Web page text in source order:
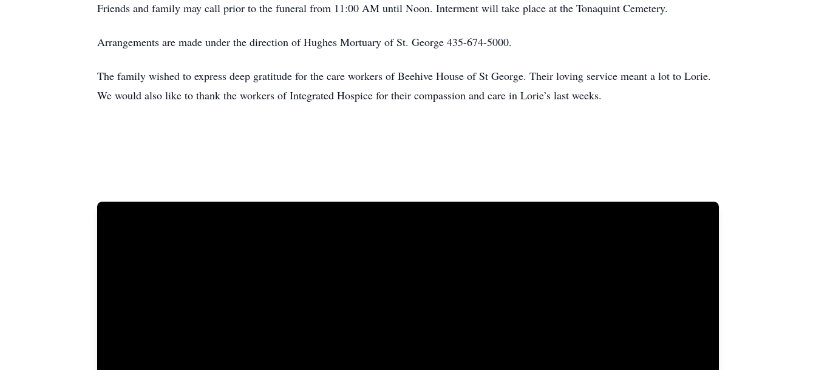
Friends and family may call prior to the funeral from 11:00 AM until Noon. Interment will take place at the Tonaquint Cemetery.
Arrangements are made under the direction of Hughes Mortuary of St. George 435-674-5000.
The family wished to express deep gratitude for the care workers of Beehive House of St George. Their loving service meant a lot to Lorie.
We would also like to thank the workers of Integrated Hospice for their compassion and care in Lorie’s last weeks.